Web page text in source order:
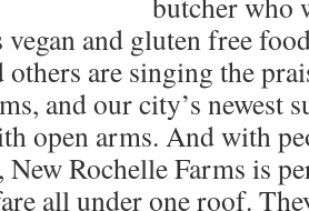
vegan and gluten free
others are singing the
and our city’s newest
open arms. And with
New Rochelle Farms is
all under one roof.